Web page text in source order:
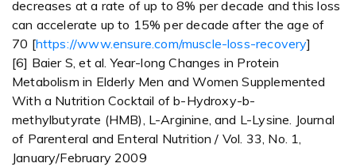
decreases at a rate of up to 8% per decade and this loss
can accelerate up to 15% per decade after the age of
70 [https://www.ensure.com/muscle-loss-recovery]
[6] Baier S, et al. Year-long Changes in Protein
Metabolism in Elderly Men and Women Supplemented
With a Nutrition Cocktail of b-Hydroxy-b-
methylbutyrate (HMB), L-Arginine, and L-Lysine. Journal
of Parenteral and Enteral Nutrition / Vol. 33, No. 1,
January/February 2009